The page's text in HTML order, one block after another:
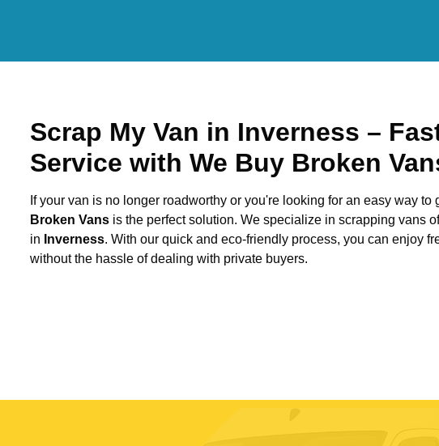
Scrap My Van in Inverness –
Service with We Buy Broken
If your van is no longer roadworthy or you're looking for an easy way to
Broken Vans is the perfect solution. We specialize in scrapping vans
in Inverness. With our quick and eco-friendly process, you can enjoy
without the hassle of dealing with private buyers.